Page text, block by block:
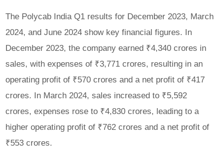
The Polycab India Q1 results for December 2023, March
2024, and June 2024 show key financial figures. In
December 2023, the company earned ₹4,340 crores in
sales, with expenses of ₹3,771 crores, resulting in an
operating profit of ₹570 crores and a net profit of ₹417
crores. In March 2024, sales increased to ₹5,592
crores, expenses rose to ₹4,830 crores, leading to a
higher operating profit of ₹762 crores and a net profit of
₹553 crores.